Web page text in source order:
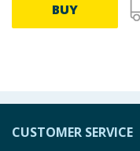
BUY
CUSTOMER SERVICE